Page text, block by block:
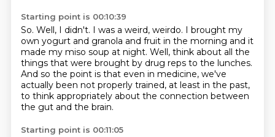
Starting point is 00:10:39
So. Well, I didn't. I was a weird, weirdo. I brought my
own yogurt and granola and fruit in the morning and it
made my miso soup at night. Well, think about all the
things that were brought by drug reps to the lunches.
And so the point is that even in medicine, we've
actually been not properly trained, at least in the past,
to think appropriately about the connection between
the gut and the brain.
Starting point is 00:11:05